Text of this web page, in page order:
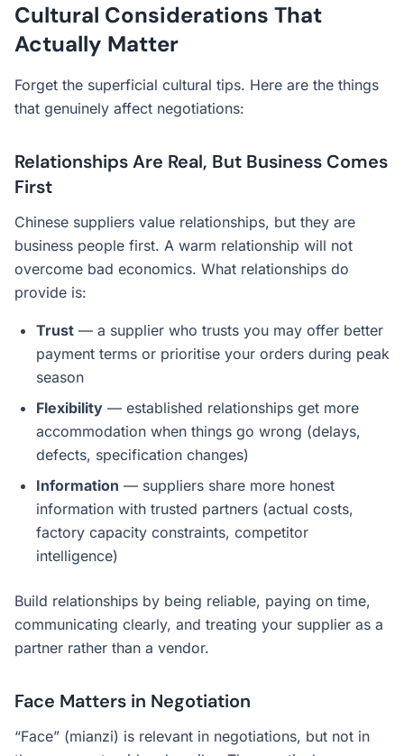
Cultural Considerations That
Actually Matter
Forget the superficial cultural tips. Here are the things
that genuinely affect negotiations:
Relationships Are Real, But Business Comes
First
Chinese suppliers value relationships, but they are
business people first. A warm relationship will not
overcome bad economics. What relationships do
provide is:
Trust — a supplier who trusts you may offer better
payment terms or prioritise your orders during peak
season
Flexibility — established relationships get more
accommodation when things go wrong (delays,
defects, specification changes)
Information — suppliers share more honest
information with trusted partners (actual costs,
factory capacity constraints, competitor
intelligence)
Build relationships by being reliable, paying on time,
communicating clearly, and treating your supplier as a
partner rather than a vendor.
Face Matters in Negotiation
“Face” (mianzi) is relevant in negotiations, but not in